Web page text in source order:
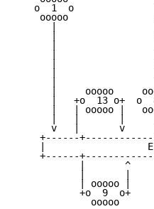
o  1  o
ooooo
|
|
|
|
|
|
|
|     ooooo
|   +o  13 o+  o
|   | ooooo |
|   |       |
v   |       v
+------
|
+------
|       ^
|       |
| ooooo |
+o  9  o+
ooooo